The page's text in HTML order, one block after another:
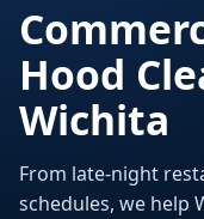
Hood
Wichita
From late-night
schedules, we help